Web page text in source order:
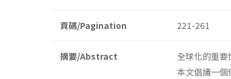
頁碼/Pagination 221-261
摘要/Abstract
全球化的重
本文倡議一個